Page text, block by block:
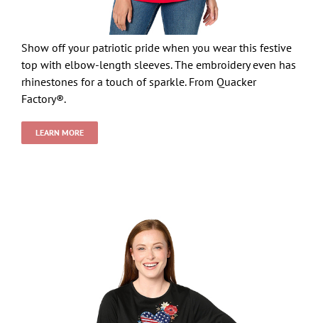
Show off your patriotic pride when you wear this festive
top with elbow-length sleeves. The embroidery even has
rhinestones for a touch of sparkle. From Quacker
Factory®.
LEARN MORE